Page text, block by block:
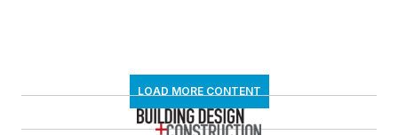
LOAD MORE CONTENT